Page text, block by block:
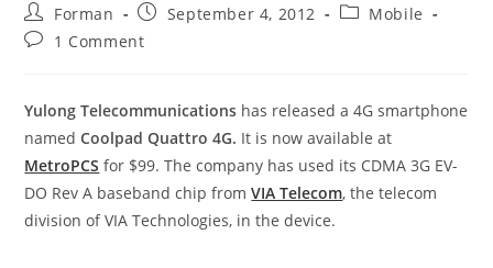
Post
author:
Forman
Post
published:
September 4, 2012
PostMobile
Post1 Comment
Yulong Telecommunications has released a 4G smartphone
namedCoolpad Quattro 4G. It is now available at
MetroPCS for $99. The company has used its CDMA 3G EV-
DO Rev A baseband chip fromVIA Telecom, the telecom
division of VIA Technologies, in the device.